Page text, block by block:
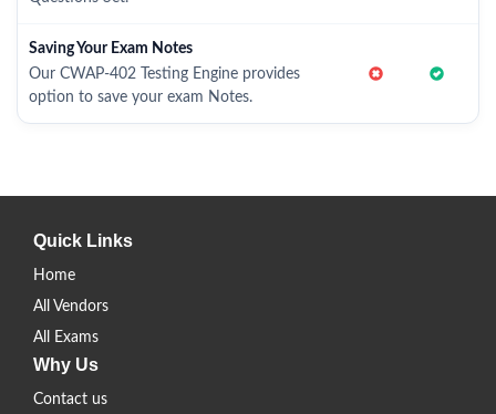
Saving Your Exam Notes
Our CWAP-402 Testing Engine provides
option to save your exam Notes.
Quick Links
Home
All Vendors
All Exams
Why Us
Contact us